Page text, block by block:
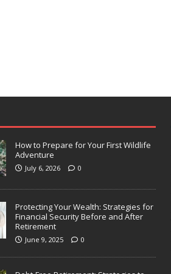
How to Prepare for Your First Wildlife
Adventure
July 6, 2026 0
Protecting Your Wealth: Strategies for
Financial Security Before and After
Retirement
June 9, 2025 0